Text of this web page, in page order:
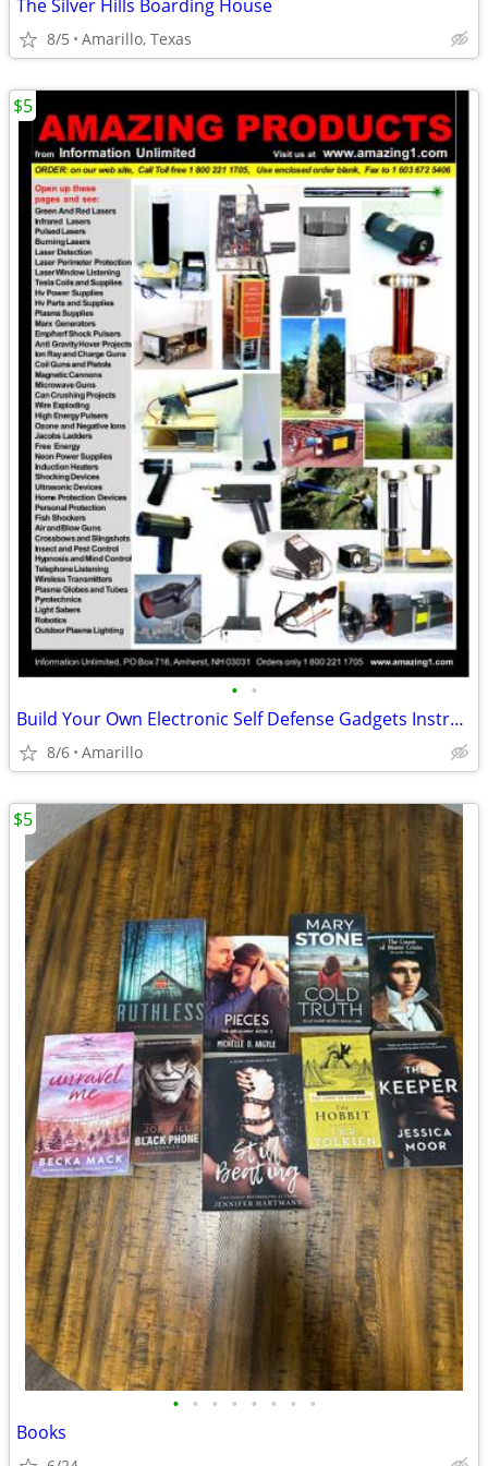
The Silver Hills Boarding House
8/5 Amarillo, Texas
• •
Build Your Own Electronic Self Defense Gadgets Instructions
8/6 Amarillo
$5
• • • • • • • •
Books
$5